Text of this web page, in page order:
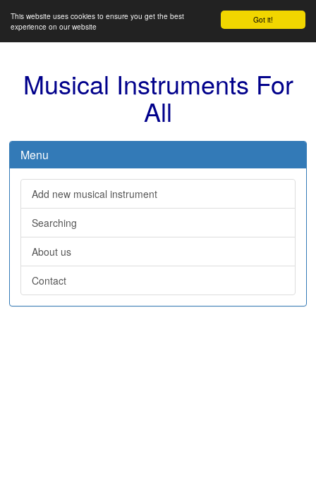
Got it!
This website uses cookies to ensure you get the best
experience on our website
Musical Instruments For
All
Menu
Add new musical instrument
Searching
About us
Contact